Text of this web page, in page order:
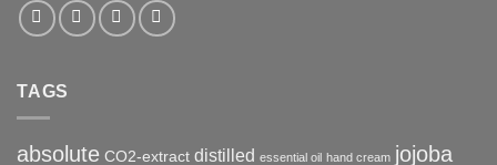
TAGS
absolute CO2-extract distilled essential oil hand cream jojoba